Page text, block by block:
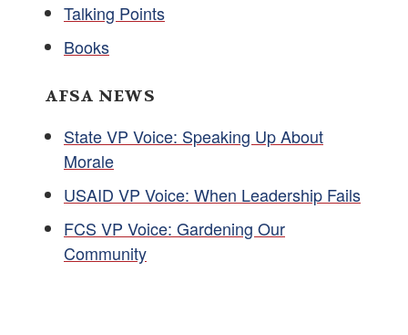
Talking Points
Books
AFSA NEWS
State VP Voice: Speaking Up About
Morale
USAID VP Voice: When Leadership Fails
FCS VP Voice: Gardening Our
Community